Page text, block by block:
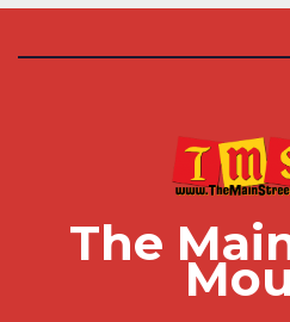
The